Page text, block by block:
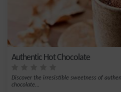
Authentic Hot Chocolate
Discover the irresistible sweetness of
chocolate...